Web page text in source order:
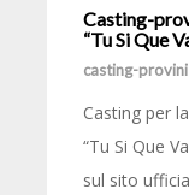
Casting-
“Tu Si Que
casting-provini
Casting per
“Tu Si Que
sul sito